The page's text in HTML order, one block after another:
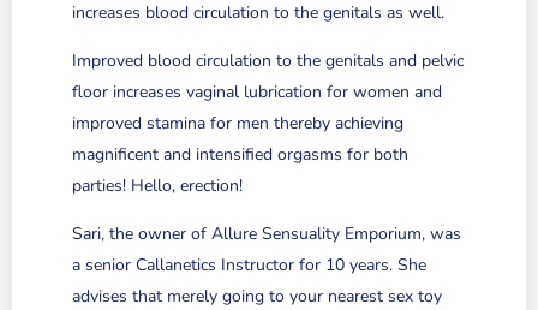
increases blood circulation to the genitals as well.
Improved blood circulation to the genitals and pelvic
floor increases vaginal lubrication for women and
improved stamina for men thereby achieving
magnificent and intensified orgasms for both
parties! Hello, erection!
Sari, the owner of Allure Sensuality Emporium, was
a senior Callanetics Instructor for 10 years. She
advises that merely going to your nearest sex toy